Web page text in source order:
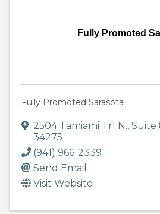
Fully Promoted
Fully Promoted Sarasota
2504 Tamiami Trl N., Suite
34275
(941) 966-2339
Send Email
Visit Website